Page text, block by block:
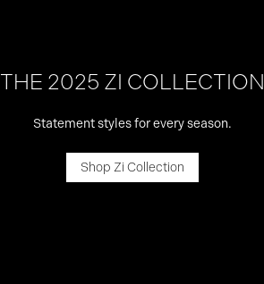
THE 2025 ZI COLLECTION
Statement styles for every season.
Shop Zi Collection